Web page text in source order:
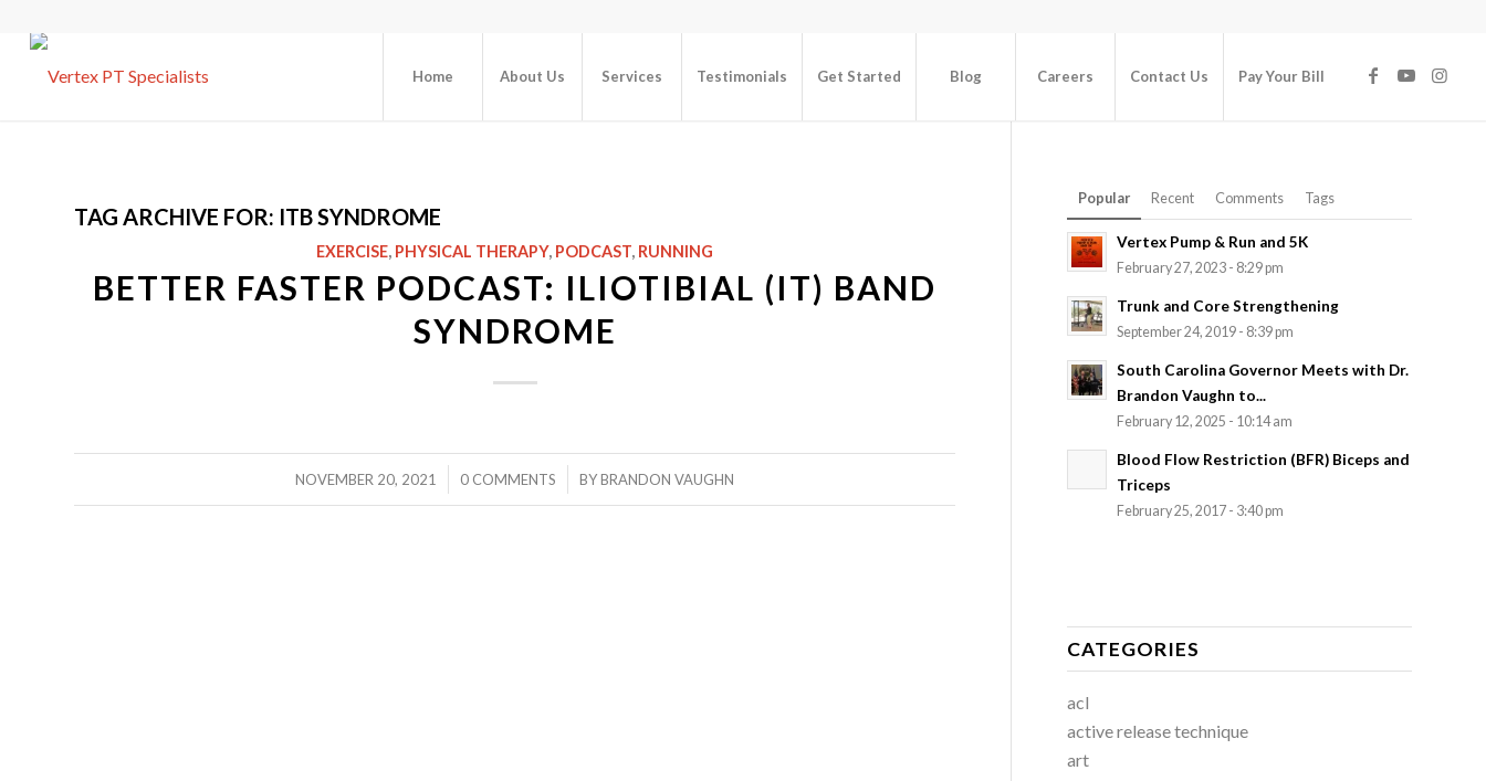
Home About Us Services Testimonials Get Started Blog Careers Contact Us Pay Your Bill
TAG ARCHIVE FOR: ITB SYNDROME
EXERCISE, PHYSICAL THERAPY, PODCAST, RUNNING
BETTER FASTER PODCAST: ILIOTIBIAL (IT) BAND
SYNDROME
NOVEMBER 20, 2021
/ 0 COMMENTS
/ BYBRANDON VAUGHN
Popular Recent Comments Tags
Vertex Pump & Run and 5K
February 27, 2023 - 8:29 pm
Trunk and Core Strengthening
September 24, 2019 - 8:39 pm
South Carolina Governor Meets with Dr.
Brandon Vaughn to...
February 12, 2025 - 10:14 am
Blood Flow Restriction (BFR) Biceps and
Triceps
February 25, 2017 - 3:40 pm
CATEGORIES
acl
active release technique
art